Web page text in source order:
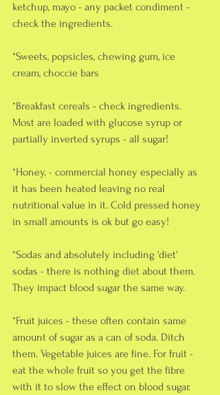
ketchup, mayo - any packet condiment -
check the ingredients.
*Sweets, popsicles, chewing gum, ice
cream, choccie bars
*Breakfast cereals - check ingredients.
Most are loaded with glucose syrup or
partially inverted syrups - all sugar!
*Honey. - commercial honey especially as
it has been heated leaving no real
nutritional value in it. Cold pressed honey
in small amounts is ok but go easy!
*Sodas and absolutely including 'diet'
sodas - there is nothing diet about them.
They impact blood sugar the same way.
*Fruit juices - these often contain same
amount of sugar as a can of soda. Ditch
them. Vegetable juices are fine. For fruit -
eat the whole fruit so you get the fibre
with it to slow the effect on blood sugar.